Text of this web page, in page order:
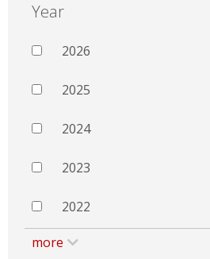
Year
2026
2025
2024
2023
2022
more